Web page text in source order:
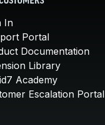
In
Portal
Documentation
Library
Academy
Escalation Portal